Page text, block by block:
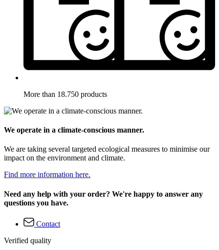
More than 18.750 products
We operate in a climate-conscious manner.
We are taking several targeted ecological measures to minimise our
impact on the environment and climate.
Find more information here.
Need any help with your order? We're happy to answer any
questions you have.
Contact
Verified quality